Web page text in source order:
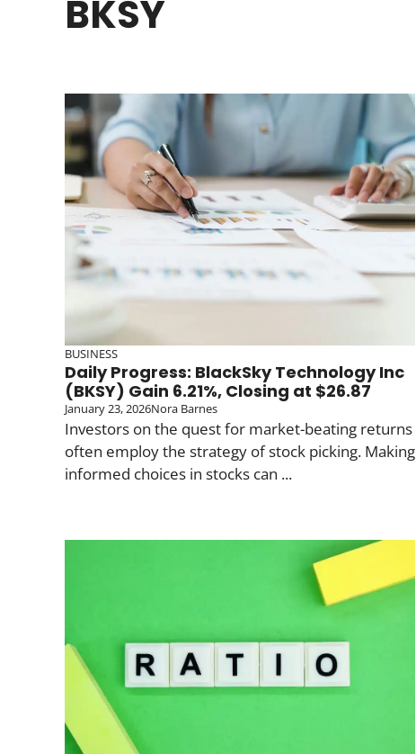
BKSY
BUSINESS
Daily Progress: BlackSky Technology Inc
(BKSY) Gain 6.21%, Closing at $26.87
January 23, 2026Nora Barnes
Investors on the quest for market-beating returns
often employ the strategy of stock picking. Making
informed choices in stocks can ...